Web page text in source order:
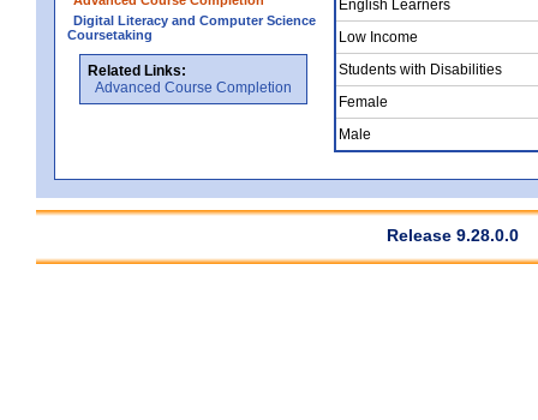
Digital Literacy and Computer Science
Coursetaking
Related Links:
Advanced Course Completion
English Learners
Low Income
Students with Disabilities
Female
Male
Release 9.28.0.0